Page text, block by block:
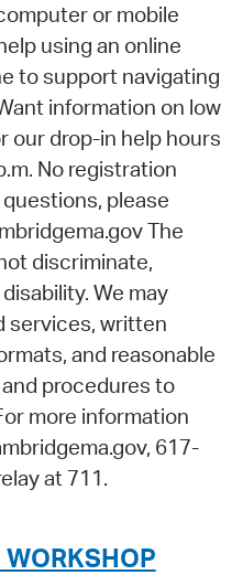
or mobile
using an online
to support navigating
information on low
our drop-in help hours
No registration
please
The
discriminate,
We may
services, written
and reasonable
procedures to
more information
617-
at 711.